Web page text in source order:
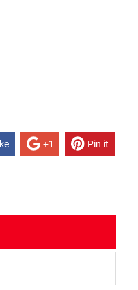
+1 Pin it